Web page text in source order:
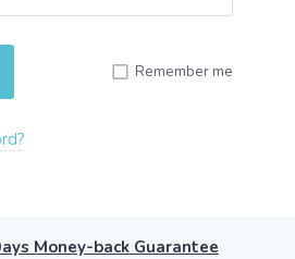
Remember me
Money-back Guarantee